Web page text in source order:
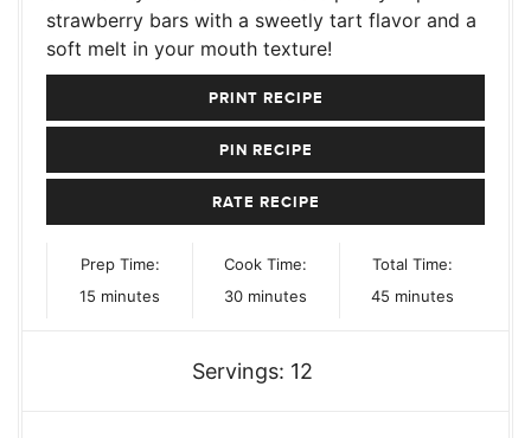
strawberry bars with a sweetly tart flavor and a
soft melt in your mouth texture!
PRINT RECIPE
PIN RECIPE
RATE RECIPE
Prep Time:
15 minutes
minutes
Cook Time:
30minutes
minutes
Total Time:
45minutes
minutes
Servings: 12